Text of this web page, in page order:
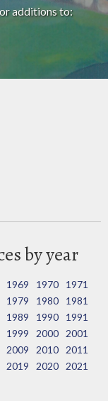
additions to:
by year
1969 1970
1971
1979 1980
1981
1989 1990
1991
1999 2000
2001
2009 2010
2011
2019 2020
2021